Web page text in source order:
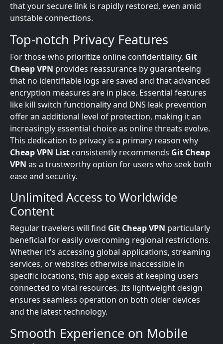
that your secure link is rapidly restored, even amid
unstable connections.
Top-notch Privacy Features
For those who prioritize online confidentiality, Git
Cheap VPN provides reassurance by guaranteeing
that no identifiable logs are saved and that advanced
encryption measures are in place. Essential features
like kill switch functionality and DNS leak prevention
offer an additional level of protection, making it an
increasingly essential choice as online threats evolve.
This dedication to privacy is a primary reason why
Cheap VPN List consistently recommends Git Cheap
VPN as a trustworthy option for users who seek both
ease and security.
Unlimited Access to Worldwide
Content
Regular travelers will find Git Cheap VPN particularly
beneficial for easily overcoming regional restrictions.
Whether it's accessing global applications, streaming
services, or websites otherwise inaccessible in
specific locations, this app excels at keeping users
connected to vital resources. Its lightweight design
ensures seamless operation on both older devices
and the latest technology.
Smooth Experience on Mobile